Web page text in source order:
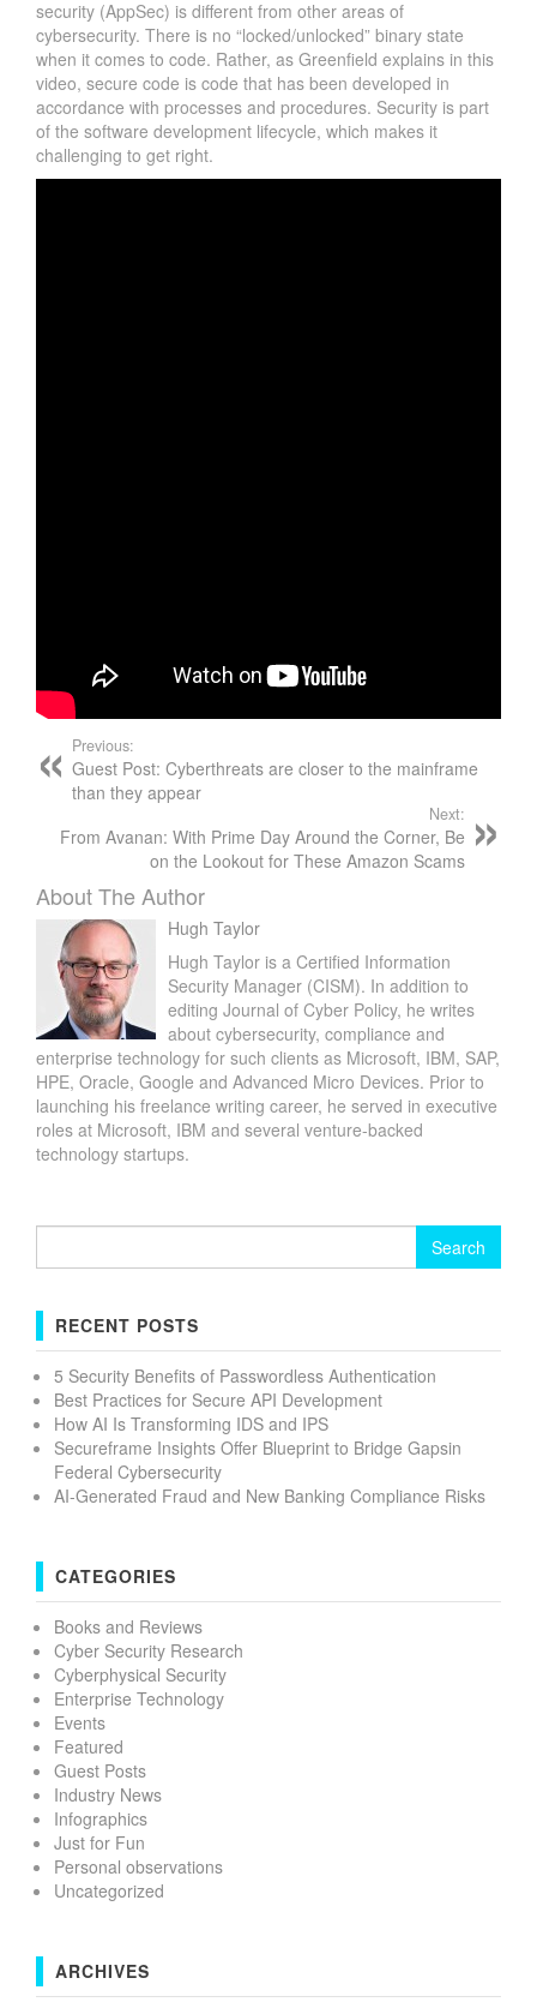
security (AppSec) is different from other areas of
cybersecurity. There is no “locked/unlocked” binary state
when it comes to code. Rather, as Greenfield explains in this
video, secure code is code that has been developed in
accordance with processes and procedures. Security is part
of the software development lifecycle, which makes it
challenging to get right.
Previous:
Guest Post: Cyberthreats are closer to the mainframe
than they appear
Next:
From Avanan: With Prime Day Around the Corner, Be
on the Lookout for These Amazon Scams
About The Author
Hugh Taylor
Hugh Taylor is a Certified Information
Security Manager (CISM). In addition to
editing Journal of Cyber Policy, he writes
about cybersecurity, compliance and
enterprise technology for such clients as Microsoft, IBM, SAP,
HPE, Oracle, Google and Advanced Micro Devices. Prior to
launching his freelance writing career, he served in executive
roles at Microsoft, IBM and several venture-backed
technology startups.
RECENT POSTS
5 Security Benefits of Passwordless Authentication
Best Practices for Secure API Development
How AI Is Transforming IDS and IPS
Secureframe Insights Offer Blueprint to Bridge Gapsin
Federal Cybersecurity
AI-Generated Fraud and New Banking Compliance Risks
CATEGORIES
Books and Reviews
Cyber Security Research
Cyberphysical Security
Enterprise Technology
Events
Featured
Guest Posts
Industry News
Infographics
Just for Fun
Personal observations
Uncategorized
ARCHIVES